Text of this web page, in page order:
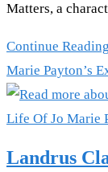
Matters, a
Continue Reading
Marie Payton’s
Landrus